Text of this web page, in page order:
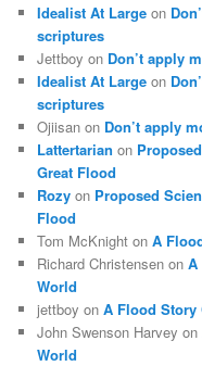
Idealist At Large on
scriptures
Jettboy on Don’t apply
Idealist At Large on
scriptures
Ojiisan on Don’t apply
Lattertarian on
Great Flood
Rozy on Proposed
Flood
Tom McKnight onA
Richard Christensen onA
World
jettboy onA Flood Story
John Swenson Harvey on
World